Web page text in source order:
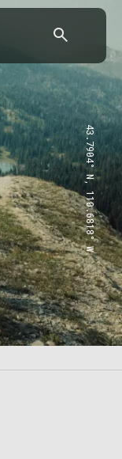
43.7904° N, 110.6818° W